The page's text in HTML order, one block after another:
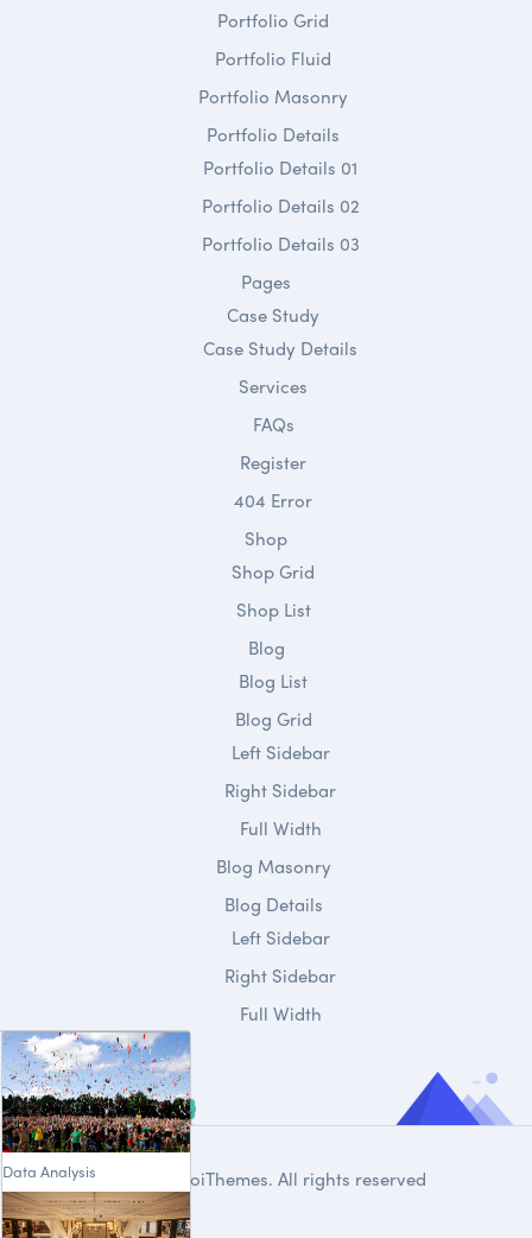
Data Analysis
Portfolio Grid
Portfolio Fluid
Portfolio Masonry
Portfolio Details
Portfolio Details 01
Portfolio Details 02
Portfolio Details 03
Pages
Case Study
Case Study Details
Services
FAQs
Register
404 Error
Shop
Shop Grid
Shop List
Blog
Blog List
Blog Grid
Left Sidebar
Right Sidebar
Full Width
Blog Masonry
Blog Details
Left Sidebar
Right Sidebar
Full Width
DroiThemes. All rights reserved